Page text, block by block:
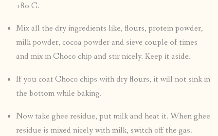
180 C.
Mix all the dry ingredients like, flours, protein powder,
milk powder, cocoa powder and sieve couple of times
and mix in Choco chip and stir nicely. Keep it aside.
If you coat Choco chips with dry flours, it will not sink in
the bottom while baking.
Now take ghee residue, put milk and heat it. When ghee
residue is mixed nicely with milk, switch off the gas.